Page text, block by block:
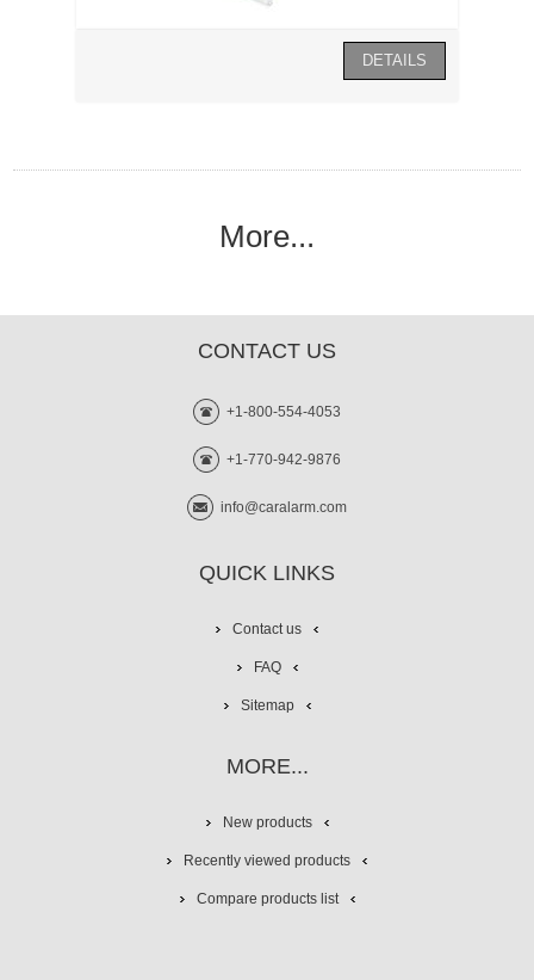
More...
CONTACT US
+1-800-554-4053
+1-770-942-9876
info@caralarm.com
QUICK LINKS
Contact us
FAQ
Sitemap
MORE...
New products
Recently viewed products
Compare products list